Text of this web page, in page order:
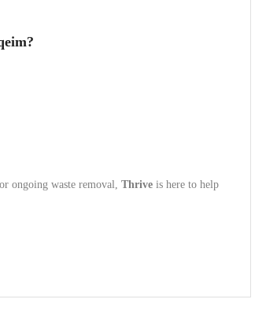
ongoing waste removal, Thrive is here to help